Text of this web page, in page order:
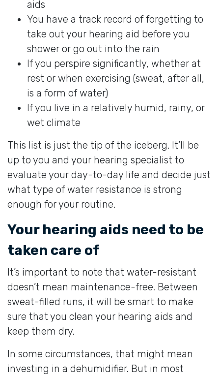
aids
You have a track record of forgetting to
take out your hearing aid before you
shower or go out into the rain
If you perspire significantly, whether at
rest or when exercising (sweat, after all,
is a form of water)
If you live in a relatively humid, rainy, or
wet climate
This list is just the tip of the iceberg. It’ll be
up to you and your hearing specialist to
evaluate your day-to-day life and decide just
what type of water resistance is strong
enough for your routine.
Your hearing aids need to be
taken care of
It’s important to note that water-resistant
doesn’t mean maintenance-free. Between
sweat-filled runs, it will be smart to make
sure that you clean your hearing aids and
keep them dry.
In some circumstances, that might mean
investing in a dehumidifier. But in most